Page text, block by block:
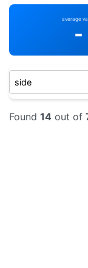
average
-
Found 14 out of